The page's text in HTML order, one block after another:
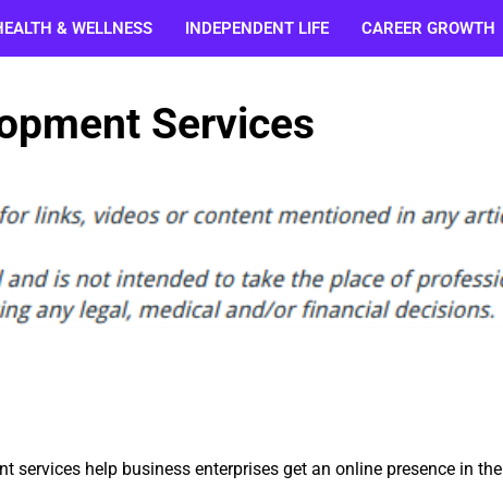
& WELLNESS INDEPENDENT LIFE CAREER GROWTH
Services
services help business enterprises get an online presence in the